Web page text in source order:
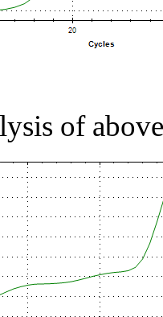
of